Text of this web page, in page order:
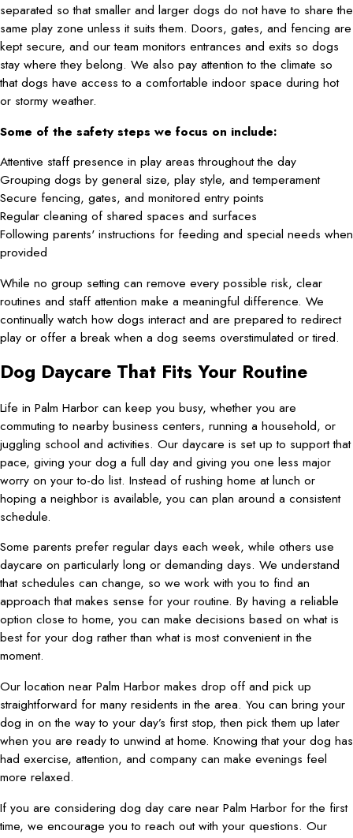
separated so that smaller and larger dogs do not have to share the
same play zone unless it suits them. Doors, gates, and fencing are
kept secure, and our team monitors entrances and exits so dogs
stay where they belong. We also pay attention to the climate so
that dogs have access to a comfortable indoor space during hot
or stormy weather.
Some of the safety steps we focus on include:
Attentive staff presence in play areas throughout the day
Grouping dogs by general size, play style, and temperament
Secure fencing, gates, and monitored entry points
Regular cleaning of shared spaces and surfaces
Following parents' instructions for feeding and special needs when
provided
While no group setting can remove every possible risk, clear
routines and staff attention make a meaningful difference. We
continually watch how dogs interact and are prepared to redirect
play or offer a break when a dog seems overstimulated or tired.
Dog Daycare That Fits Your Routine
Life in Palm Harbor can keep you busy, whether you are
commuting to nearby business centers, running a household, or
juggling school and activities. Our daycare is set up to support that
pace, giving your dog a full day and giving you one less major
worry on your to-do list. Instead of rushing home at lunch or
hoping a neighbor is available, you can plan around a consistent
schedule.
Some parents prefer regular days each week, while others use
daycare on particularly long or demanding days. We understand
that schedules can change, so we work with you to find an
approach that makes sense for your routine. By having a reliable
option close to home, you can make decisions based on what is
best for your dog rather than what is most convenient in the
moment.
Our location near Palm Harbor makes drop off and pick up
straightforward for many residents in the area. You can bring your
dog in on the way to your day’s first stop, then pick them up later
when you are ready to unwind at home. Knowing that your dog has
had exercise, attention, and company can make evenings feel
more relaxed.
If you are considering dog day care near Palm Harbor for the first
time, we encourage you to reach out with your questions. Our